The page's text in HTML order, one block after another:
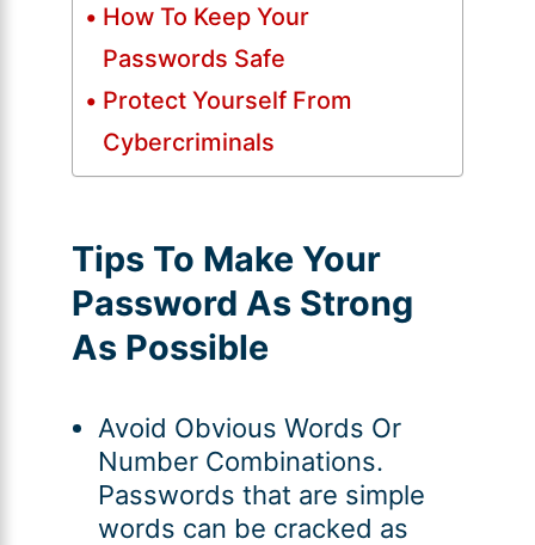
How To Keep Your
Passwords Safe
Protect Yourself From
Cybercriminals
Tips To Make Your
Password As Strong
As Possible
Avoid Obvious Words Or
Number Combinations.
Passwords that are simple
words can be cracked as